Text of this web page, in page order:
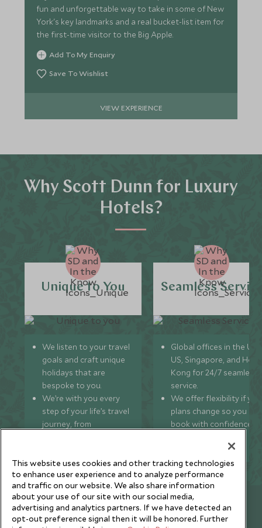
fun and unforgettable way to take in some of New
York's key landmarks and a real bucket-list item for
the first-time visitor to the Big Apple.
Add To My Enquiry
Save To Wishlist
VIEW EXPERIENCE
Why Scott Dunn for Luxury
Hotels?
Unique to You
We listen to your travel
goals and craft unique
holidays that are
bespoke to you.
We’re with you every
step of your life’s travel
journey, from
Seamless
Global offices in the UK,
US, Singapore, and
Kong for 24/7 seamless
service.
We offer flexibility if
plans change so you can
book with confidence
Newsletter
Sign up below to receive travel inspiration, news, offers
This website uses cookies and other tracking technologies
to enhance user experience and to analyze performance
and traffic on our website. We also share information
about your use of our site with our social media,
advertising and analytics partners. If we have detected an
opt-out preference signal then it will be honored. Further